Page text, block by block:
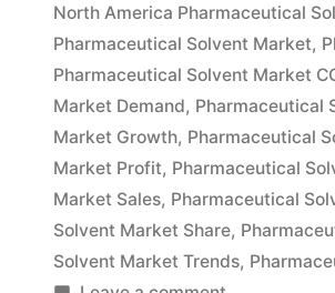
Global
Key
Findings,
Industry
Demand,
Regional
Analysis,
North America Pharmaceutical
Pharmaceutical Solvent Market,
Pharmaceutical Solvent Market
Market Demand, Pharmaceutical
Market Growth, Pharmaceutical
Market Profit, Pharmaceutical
Market Sales, Pharmaceutical
Solvent Market Share,
Solvent Market Trends,